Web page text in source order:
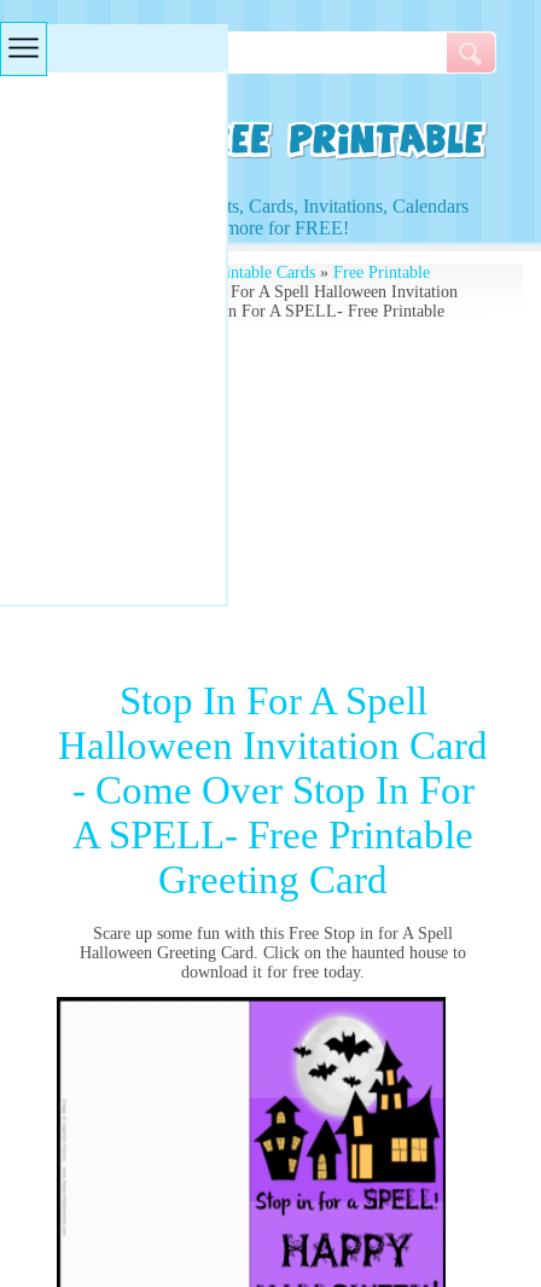
Access to Worksheets, Cards, Invitations, Calendars
and more for FREE!
Free Printable Cards» Free Printable
» Stop In For A Spell Halloween Invitation
Card - Come Over Stop In For A SPELL- Free Printable
Stop In For A Spell
Halloween Invitation Card
- Come Over Stop In For
A SPELL- Free Printable
Greeting Card
Scare up some fun with this Free Stop in for A Spell
Halloween Greeting Card. Click on the haunted house to
download it for free today.